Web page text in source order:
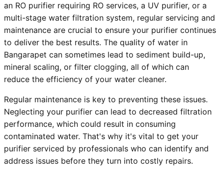
an RO purifier requiring RO services, a UV purifier, or a
multi-stage water filtration system, regular servicing and
maintenance are crucial to ensure your purifier continues
to deliver the best results. The quality of water in
Bangarapet can sometimes lead to sediment build-up,
mineral scaling, or filter clogging, all of which can
reduce the efficiency of your water cleaner.
Regular maintenance is key to preventing these issues.
Neglecting your purifier can lead to decreased filtration
performance, which could result in consuming
contaminated water. That's why it's vital to get your
purifier serviced by professionals who can identify and
address issues before they turn into costly repairs.